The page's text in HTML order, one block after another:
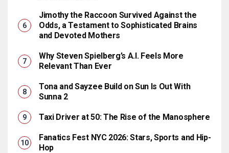
Jimothy the Raccoon Survived Against the
Odds, a Testament to Sophisticated Brains
and Devoted Mothers
Why Steven Spielberg’s A.I. Feels More
Relevant Than Ever
Tona and Sayzee Build on Sun Is Out With
Sunna 2
Taxi Driver at 50: The Rise of the Manosphere
Fanatics Fest NYC 2026: Stars, Sports and Hip-
Hop